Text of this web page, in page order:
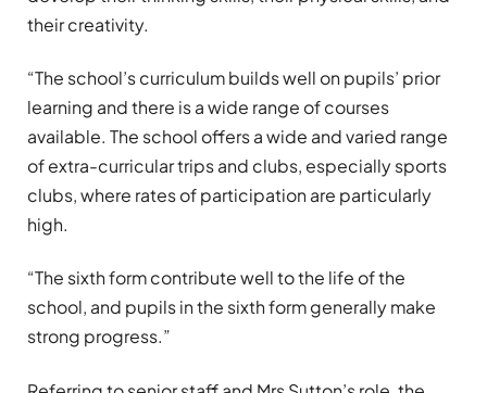
their creativity.
“The school’s curriculum builds well on pupils’ prior
learning and there is a wide range of courses
available. The school offers a wide and varied range
of extra-curricular trips and clubs, especially sports
clubs, where rates of participation are particularly
high.
“The sixth form contribute well to the life of the
school, and pupils in the sixth form generally make
strong progress.”